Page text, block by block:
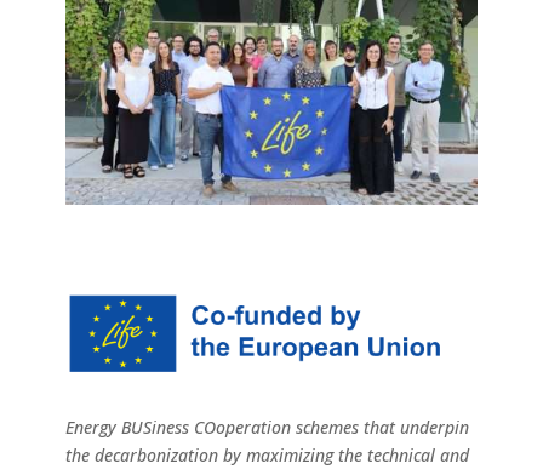
Energy BUSiness COoperation schemes that underpin
the decarbonization by maximizing the technical and